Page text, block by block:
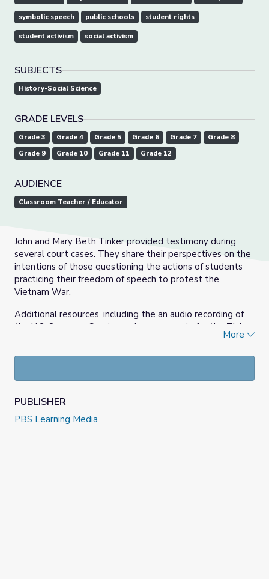
symbolic speech public schools student rights
student activism social activism
SUBJECTS
History-Social Science
GRADE LEVELS
Grade 3 Grade 4 Grade 5 Grade 6 Grade 7
Grade 8
Grade 9
Grade 10 Grade 11 Grade 12
AUDIENCE
Classroom Teacher / Educator
John and Mary Beth Tinker provided testimony during
several court cases. They share their perspectives on the
intentions of those questioning the actions of students
practicing their freedom of speech to protest the
Vietnam War.
Additional resources, including the an audio recording of
the U.S. Supreme Court opening arguments for the Tinker
Freedom of Speech: The Tinker Case
More
PUBLISHER
PBS Learning Media